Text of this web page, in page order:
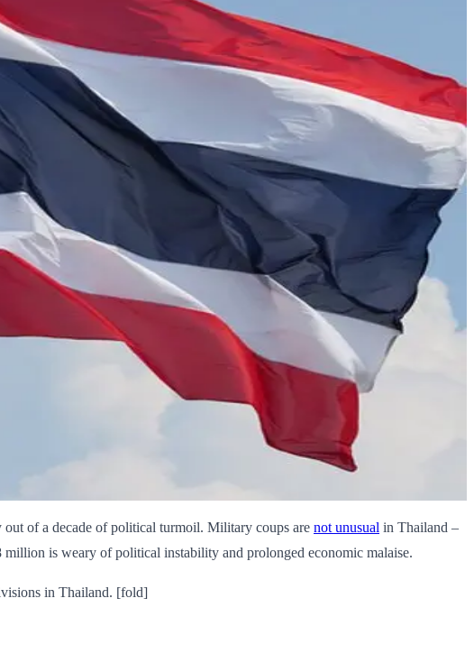
out of a decade of political turmoil. Military coups are not unusual in Thailand –
million is weary of political instability and prolonged economic malaise.
in Thailand. [fold]